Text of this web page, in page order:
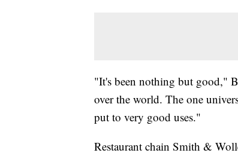
"It's been nothing but good,"
over the world. The one
put to very good uses."
Restaurant chain Smith &